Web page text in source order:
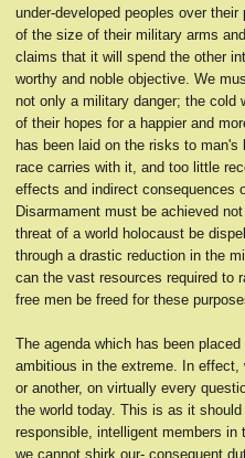
under-developed peoples over
of the size of their military arms
claims that it will spend the other
worthy and noble objective. We
not only a military danger; the cold
of their hopes for a happier and
has been laid on the risks to
race carries with it, and too little
effects and indirect consequences
Disarmament must be achieved
threat of a world holocaust be
through a drastic reduction in the
can the vast resources required to
free men be freed for these
The agenda which has been
ambitious in the extreme. In
or another, on virtually every
the world today. This is as it
responsible, intelligent members
we cannot shirk our- consequent